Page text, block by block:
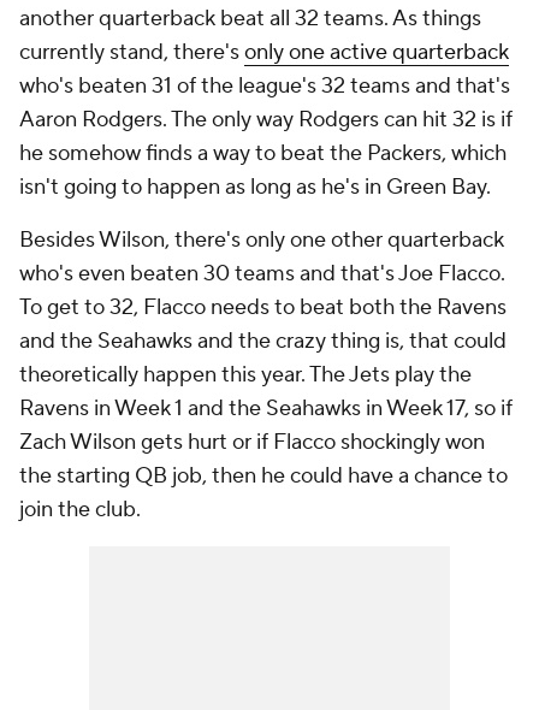
another quarterback beat all 32 teams. As things
currently stand, there'sonly one active quarterback
who's beaten 31 of the league's 32 teams and that's
Aaron Rodgers. The only way Rodgers can hit 32 is if
he somehow finds a way to beat the Packers, which
isn't going to happen as long as he's in Green Bay.
Besides Wilson, there's only one other quarterback
who's even beaten 30 teams and that's Joe Flacco.
To get to 32, Flacco needs to beat both the Ravens
and the Seahawks and the crazy thing is, that could
theoretically happen this year. The Jets play the
Ravens in Week 1 and the Seahawks in Week 17, so if
Zach Wilson gets hurt or if Flacco shockingly won
the starting QB job, then he could have a chance to
join the club.